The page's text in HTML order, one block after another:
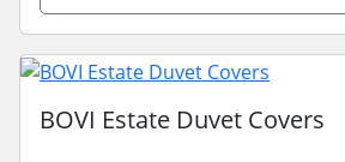
BOVI Estate Duvet Covers